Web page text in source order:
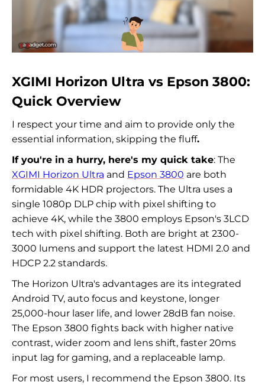
XGIMI Horizon Ultra vs Epson 3800:
Quick Overview
I respect your time and aim to provide only the
essential information, skipping the fluff.
If you're in a hurry, here's my quick take: The
XGIMI Horizon Ultra and Epson 3800 are both
formidable 4K HDR projectors. The Ultra uses a
single 1080p DLP chip with pixel shifting to
achieve 4K, while the 3800 employs Epson's 3LCD
tech with pixel shifting. Both are bright at 2300-
3000 lumens and support the latest HDMI 2.0 and
HDCP 2.2 standards.
The Horizon Ultra's advantages are its integrated
Android TV, auto focus and keystone, longer
25,000-hour laser life, and lower 28dB fan noise.
The Epson 3800 fights back with higher native
contrast, wider zoom and lens shift, faster 20ms
input lag for gaming, and a replaceable lamp.
For most users, I recommend the Epson 3800. Its